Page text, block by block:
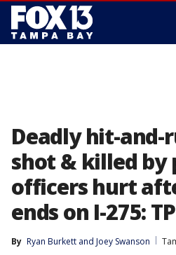
Deadly hit-and-
shot & killed by
officers hurt
ends on I-275:
By Ryan Burkett and Joey Swanson